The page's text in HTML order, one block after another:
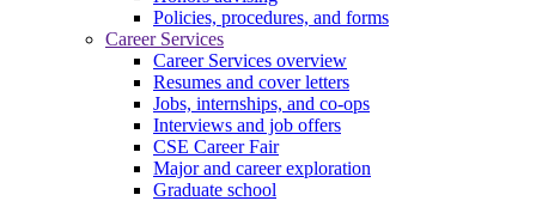
Policies, procedures, and forms
Career Services
Career Services overview
Resumes and cover letters
Jobs, internships, and co-ops
Interviews and job offers
CSE Career Fair
Major and career exploration
Graduate school